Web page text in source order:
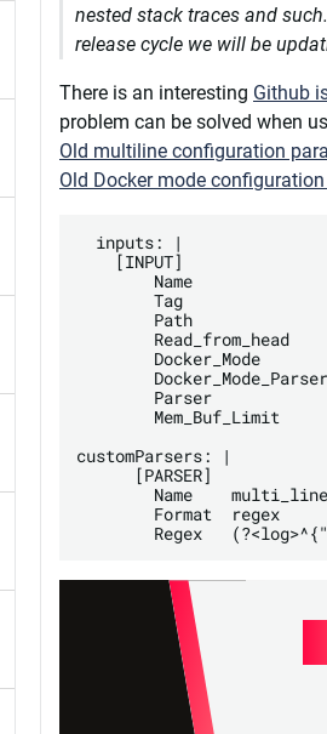
nested stack traces and
release cycle we will be
There is an interesting Github
problem can be solved when
Old multiline configuration
Old Docker mode
  inputs: |
    [INPUT]
Name
Tag
Path
Read_from_head
Docker_Mode
Parser
Mem_Buf_Limit
customParsers: |
      [PARSER]
        Name    multi_line
        Format  regex